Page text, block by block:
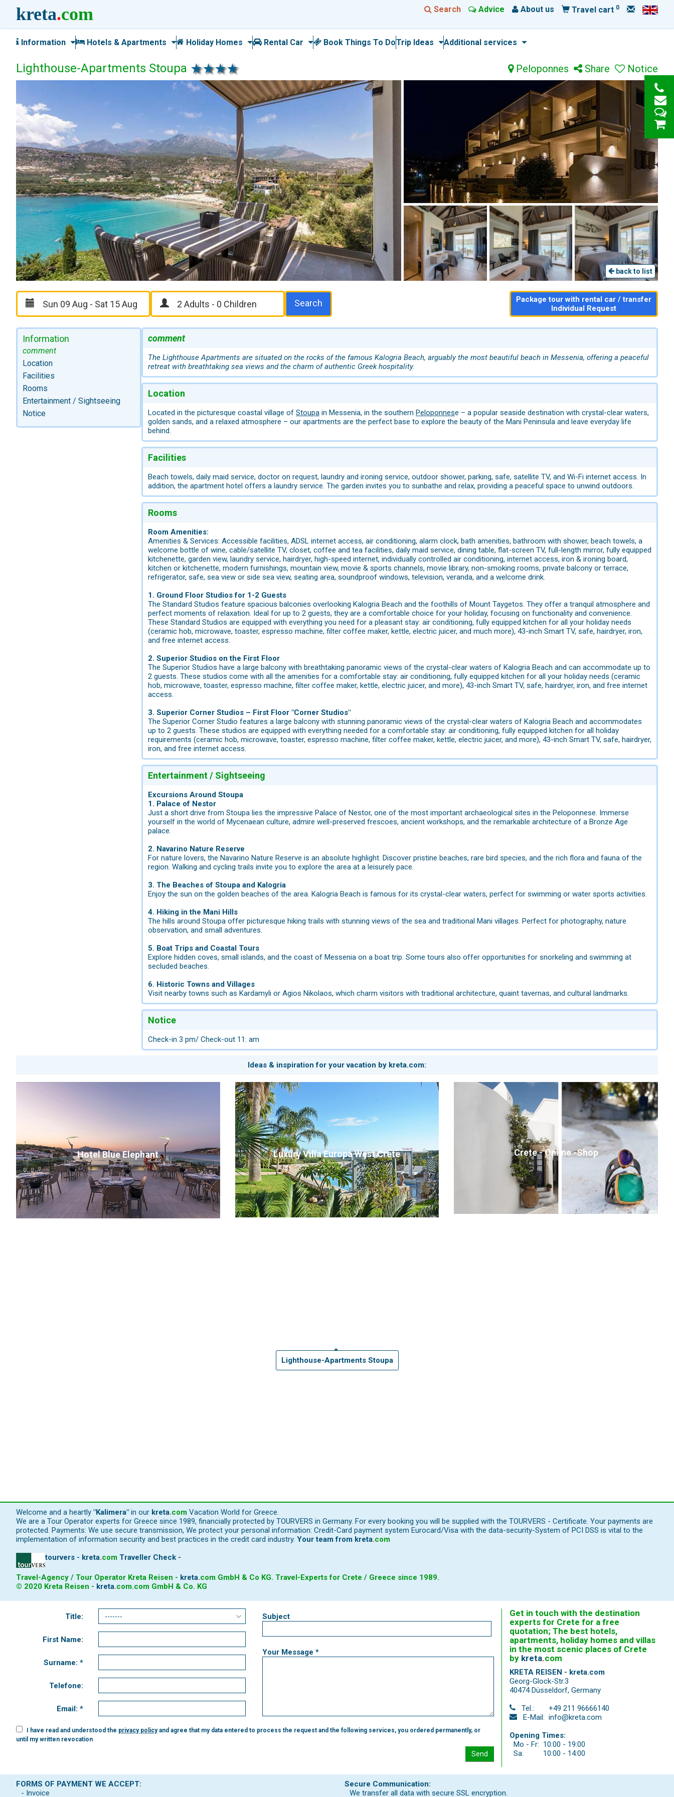
kreta.com Search Advice About us Travel cart 0
Information Hotels & Apartments Holiday Homes Rental Car Book Things To DoTrip Ideas Additional services
Lighthouse-Apartments Stoupa Notice
Share
Peloponnes
back to list
Search
Package tour with rental car / transfer
Individual Request
Information
comment
Location
Facilities
Rooms
Entertainment / Sightseeing
Notice
comment
The Lighthouse Apartments are situated on the rocks of the famous Kalogria Beach, arguably the most beautiful beach in Messenia, offering a peaceful
retreat with breathtaking sea views and the charm of authentic Greek hospitality.
Location
Located in the picturesque coastal village of Stoupa in Messenia, in the southern Peloponnese – a popular seaside destination with crystal-clear waters,
golden sands, and a relaxed atmosphere – our apartments are the perfect base to explore the beauty of the Mani Peninsula and leave everyday life
behind.
Facilities
Beach towels, daily maid service, doctor on request, laundry and ironing service, outdoor shower, parking, safe, satellite TV, and Wi-Fi internet access. In
addition, the apartment hotel offers a laundry service. The garden invites you to sunbathe and relax, providing a peaceful space to unwind outdoors.
Rooms
Room Amenities:
Amenities & Services: Accessible facilities, ADSL internet access, air conditioning, alarm clock, bath amenities, bathroom with shower, beach towels, a
welcome bottle of wine, cable/satellite TV, closet, coffee and tea facilities, daily maid service, dining table, flat-screen TV, full-length mirror, fully equipped
kitchenette, garden view, laundry service, hairdryer, high-speed internet, individually controlled air conditioning, internet access, iron & ironing board,
kitchen or kitchenette, modern furnishings, mountain view, movie & sports channels, movie library, non-smoking rooms, private balcony or terrace,
refrigerator, safe, sea view or side sea view, seating area, soundproof windows, television, veranda, and a welcome drink.
1. Ground Floor Studios for 1-2 Guests
The Standard Studios feature spacious balconies overlooking Kalogria Beach and the foothills of Mount Taygetos. They offer a tranquil atmosphere and
perfect moments of relaxation. Ideal for up to 2 guests, they are a comfortable choice for your holiday, focusing on functionality and convenience.
These Standard Studios are equipped with everything you need for a pleasant stay: air conditioning, fully equipped kitchen for all your holiday needs
(ceramic hob, microwave, toaster, espresso machine, filter coffee maker, kettle, electric juicer, and much more), 43-inch Smart TV, safe, hairdryer, iron,
and free internet access.
2. Superior Studios on the First Floor
The Superior Studios have a large balcony with breathtaking panoramic views of the crystal-clear waters of Kalogria Beach and can accommodate up to
2 guests. These studios come with all the amenities for a comfortable stay: air conditioning, fully equipped kitchen for all your holiday needs (ceramic
hob, microwave, toaster, espresso machine, filter coffee maker, kettle, electric juicer, and more), 43-inch Smart TV, safe, hairdryer, iron, and free internet
access.
3. Superior Corner Studios – First Floor "Corner Studios"
The Superior Corner Studio features a large balcony with stunning panoramic views of the crystal-clear waters of Kalogria Beach and accommodates
up to 2 guests. These studios are equipped with everything needed for a comfortable stay: air conditioning, fully equipped kitchen for all holiday
requirements (ceramic hob, microwave, toaster, espresso machine, filter coffee maker, kettle, electric juicer, and more), 43-inch Smart TV, safe, hairdryer,
iron, and free internet access.
Entertainment / Sightseeing
Excursions Around Stoupa
1. Palace of Nestor
Just a short drive from Stoupa lies the impressive Palace of Nestor, one of the most important archaeological sites in the Peloponnese. Immerse
yourself in the world of Mycenaean culture, admire well-preserved frescoes, ancient workshops, and the remarkable architecture of a Bronze Age
palace.
2. Navarino Nature Reserve
For nature lovers, the Navarino Nature Reserve is an absolute highlight. Discover pristine beaches, rare bird species, and the rich flora and fauna of the
region. Walking and cycling trails invite you to explore the area at a leisurely pace.
3. The Beaches of Stoupa and Kalogria
Enjoy the sun on the golden beaches of the area. Kalogria Beach is famous for its crystal-clear waters, perfect for swimming or water sports activities.
4. Hiking in the Mani Hills
The hills around Stoupa offer picturesque hiking trails with stunning views of the sea and traditional Mani villages. Perfect for photography, nature
observation, and small adventures.
5. Boat Trips and Coastal Tours
Explore hidden coves, small islands, and the coast of Messenia on a boat trip. Some tours also offer opportunities for snorkeling and swimming at
secluded beaches.
6. Historic Towns and Villages
Visit nearby towns such as Kardamyli or Agios Nikolaos, which charm visitors with traditional architecture, quaint tavernas, and cultural landmarks.
Notice
Check-in 3 pm/ Check-out 11: am
Ideas & inspiration for your vacation by kreta.com:
Hotel Blue Elephant Luxury Villa Europa West Crete Crete - Online -Shop
Lighthouse-Apartments Stoupa
Welcome and a heartly "Kalimera" in our kreta.com Vacation World for Greece.
We are a Tour Operator experts for Greece since 1989, financially protected by TOURVERS in Germany. For every booking you will be supplied with the TOURVERS - Certificate. Your payments are
protected. Payments: We use secure transmission, We protect your personal information: Credit-Card payment system Eurocard/Visa with the data-security-System of PCI DSS is vital to the
implementation of information security and best practices in the credit card industry. Your team from kreta.com
tourvers - kreta.com Traveller Check -
Travel-Agency / Tour Operator Kreta Reisen - kreta.com GmbH & Co KG. Travel-Experts for Crete / Greece since 1989.
© 2020 Kreta Reisen - kreta.com.com GmbH & Co. KG
Title:
First Name:
Surname: *
Telefone:
Email: *
Subject
Your Message *
I have read and understood the privacy policyand agree that my data entered to process the request and the following services, you ordered permanently, or
until my written revocation
Send
Get in touch with the destination
experts for Crete for a free
quotation; The best hotels,
apartments, holiday homes and villas
in the most scenic places of Crete
by kreta.com
KRETA REISEN - kreta.com
Georg-Glock-Str.3
40474 Düsseldorf, Germany
Tel.:
+49 211 96666140
E-Mail: info@kreta.com
Opening Times:
Mo - Fr: 10:00 - 19:00
Sa:
10:00 - 14:00
FORMS OF PAYMENT WE ACCEPT:
- Invoice
Secure Communication:
We transfer all data with secure SSL encryption.